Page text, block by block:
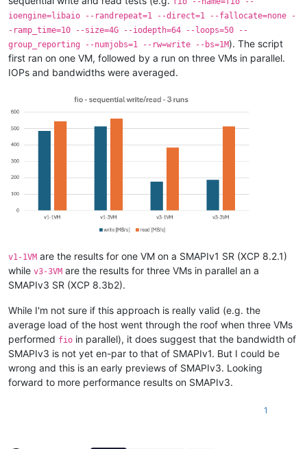
ioengine=libaio --randrepeat=1 --direct=1 --fallocate=none -
-ramp_time=10 --size=4G --iodepth=64 --loops=50 --
group_reporting --numjobs=1 --rw=write --bs=1M). The script
first ran on one VM, followed by a run on three VMs in parallel.
IOPs and bandwidths were averaged.
v1-1VM are the results for one VM on a SMAPIv1 SR (XCP 8.2.1)
while v3-3VM are the results for three VMs in parallel an a
SMAPIv3 SR (XCP 8.3b2).
While I'm not sure if this approach is really valid (e.g. the
average load of the host went through the roof when three VMs
performed fio in parallel), it does suggest that the bandwidth of
SMAPIv3 is not yet en-par to that of SMAPIv1. But I could be
wrong and this is an early previews of SMAPIv3. Looking
forward to more performance results on SMAPIv3.
1